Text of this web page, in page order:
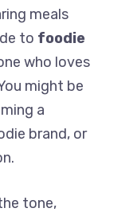
meals
to foodie
who loves
might be
a
brand, or
tone,